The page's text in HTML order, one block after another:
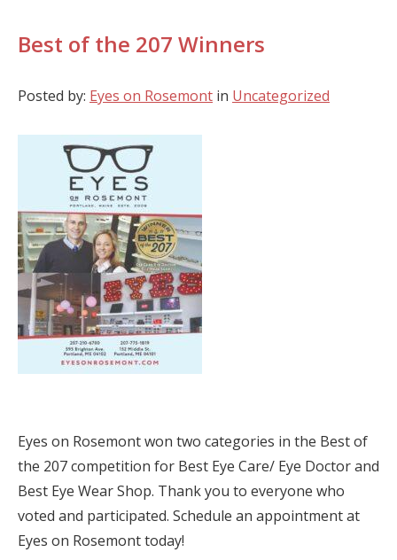
Best of the 207 Winners
Posted by: Eyes on Rosemont in Uncategorized
Eyes on Rosemont won two categories in the Best of
the 207 competition for Best Eye Care/ Eye Doctor and
Best Eye Wear Shop. Thank you to everyone who
voted and participated. Schedule an appointment at
Eyes on Rosemont today!